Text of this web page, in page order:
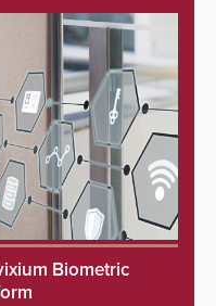
Biometric